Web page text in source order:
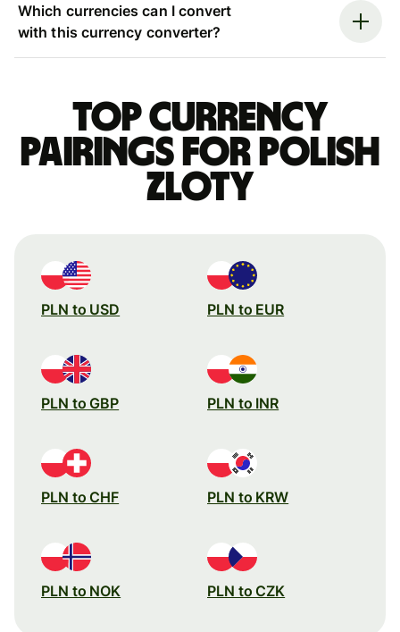
Which currencies can I convert
with this currency converter?
Top currency
pairings for Polish
zloty
PLN to USD PLN to EUR
PLN to GBP PLN to INR
PLN to CHF PLN to KRW
PLN to NOK PLN to CZK